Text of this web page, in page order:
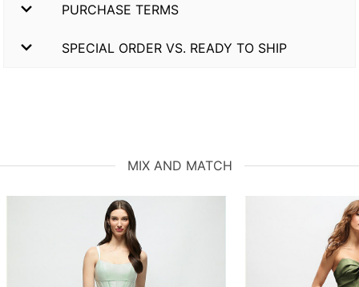
PURCHASE TERMS
SPECIAL ORDER VS. READY TO SHIP
MIX AND MATCH